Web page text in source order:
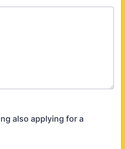
also applying for a